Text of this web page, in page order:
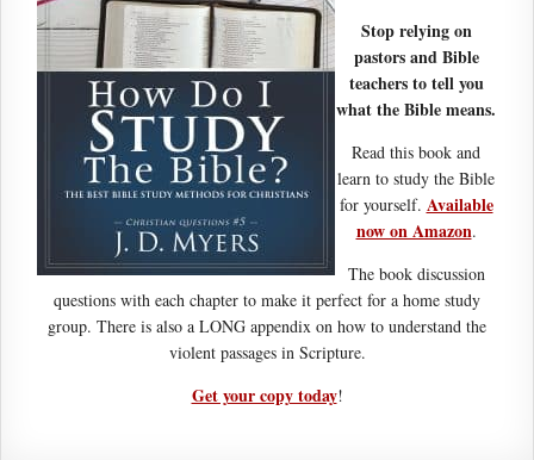
Stop relying on
pastors and Bible
teachers to tell you
what the Bible means.
Read this book and
learn to study the Bible
for yourself. Available
now on Amazon.
The book discussion
questions with each chapter to make it perfect for a home study
group. There is also a LONG appendix on how to understand the
violent passages in Scripture.
Get your copy today!